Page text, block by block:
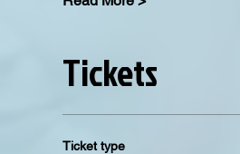
Tickets
Ticket type